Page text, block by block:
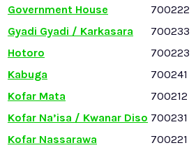
Government House
700222
Gyadi Gyadi / Karkasara
700233
Hotoro
700223
Kabuga
700241
Kofar Mata
700212
Kofar Na’isa / Kwanar Diso 700231
Kofar Nassarawa
700221